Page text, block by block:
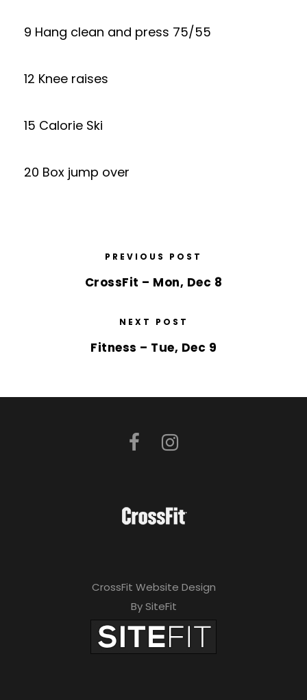
9 Hang clean and press 75/55
12 Knee raises
15 Calorie Ski
20 Box jump over
PREVIOUS POST
CrossFit – Mon, Dec 8
NEXT POST
Fitness – Tue, Dec 9
CrossFit Website Design
By SiteFit